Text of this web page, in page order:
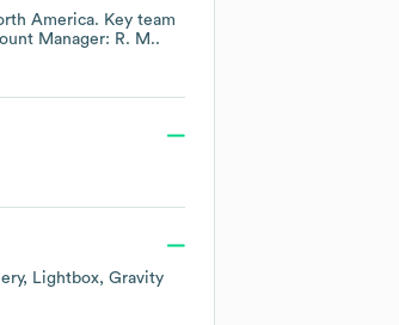
America. Key team
Manager: R. M..
Lightbox Gravity